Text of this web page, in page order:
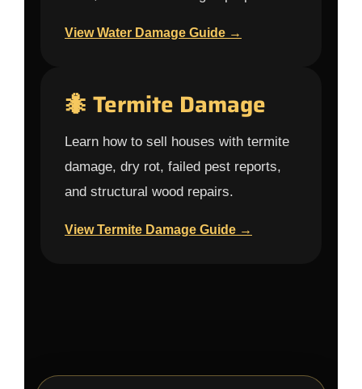
View Water Damage Guide →
🐜 Termite Damage
Learn how to sell houses with termite
damage, dry rot, failed pest reports,
and structural wood repairs.
View Termite Damage Guide →